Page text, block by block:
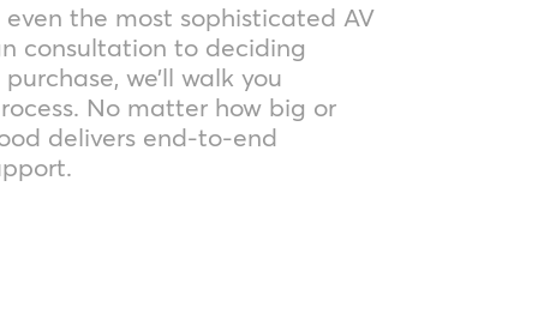
the most sophisticated AV
consultation to deciding
we’ll walk you
No matter how big or
delivers end-to-end